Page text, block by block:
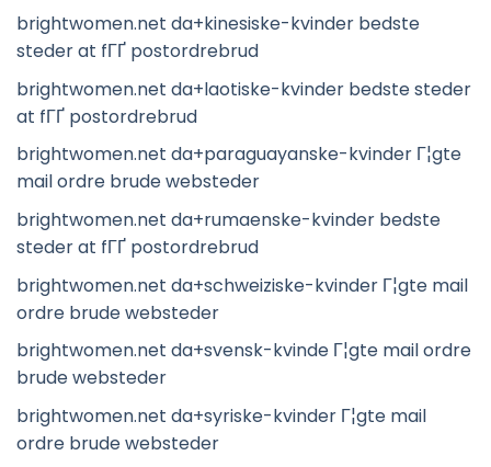
brightwomen.net da+kinesiske-kvinder bedste
steder at fГҐ postordrebrud
brightwomen.net da+laotiske-kvinder bedste steder
at fГҐ postordrebrud
brightwomen.net da+paraguayanske-kvinder Г¦gte
mail ordre brude websteder
brightwomen.net da+rumaenske-kvinder bedste
steder at fГҐ postordrebrud
brightwomen.net da+schweiziske-kvinder Г¦gte mail
ordre brude websteder
brightwomen.net da+svensk-kvinde Г¦gte mail ordre
brude websteder
brightwomen.net da+syriske-kvinder Г¦gte mail
ordre brude websteder